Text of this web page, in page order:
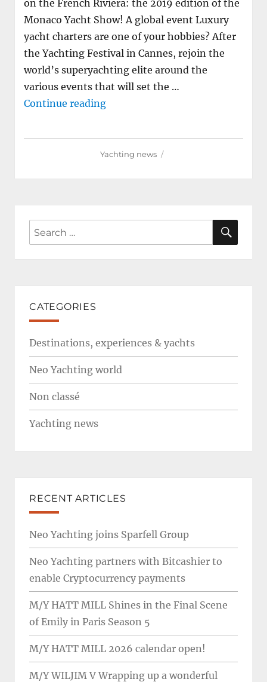
on the French Riviera: the 2019 edition of the
Monaco Yacht Show! A global event Luxury
yacht charters are one of your hobbies? After
the Yachting Festival in Cannes, rejoin the
world’s superyachting elite around the
various events that will set the …
Continue reading"Between luxury and innovation,
Yachting news
Search
for:
CATEGORIES
Destinations, experiences & yachts
Neo Yachting world
Non classé
Yachting news
RECENT ARTICLES
Neo Yachting joins Sparfell Group
Neo Yachting partners with Bitcashier to
enable Cryptocurrency payments
M/Y HATT MILL Shines in the Final Scene
of Emily in Paris Season 5
M/Y HATT MILL 2026 calendar open!
M/Y WILJIM V Wrapping up a wonderful